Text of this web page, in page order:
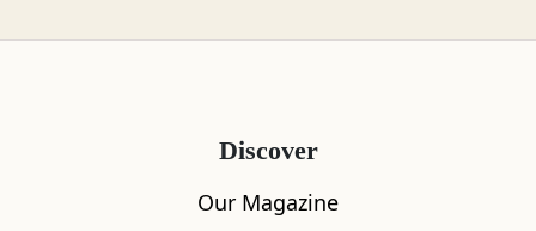
Location
Discover
Our Magazine